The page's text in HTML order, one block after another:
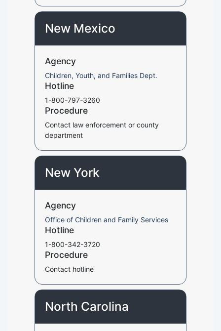
New Mexico
Agency
Children, Youth, and Families Dept.
Hotline
1-800-797-3260
Procedure
Contact law enforcement or county
department
New York
Agency
Office of Children and Family Services
Hotline
1-800-342-3720
Procedure
Contact hotline
North Carolina